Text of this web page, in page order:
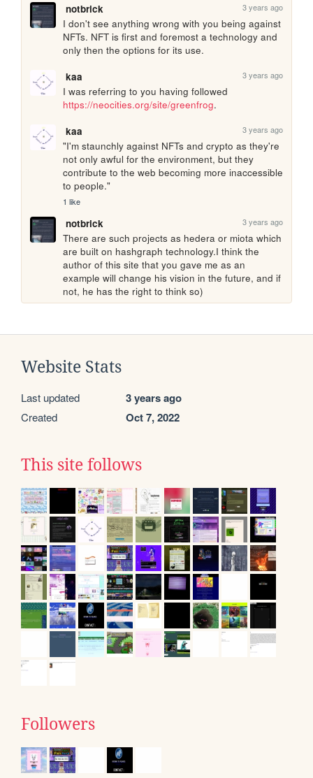
notbrick 3 years ago
I don't see anything wrong with you being against
NFTs. NFT is first and foremost a technology and
only then the options for its use.
kaa
3 years ago
https://neocities.org/site/greenfrog.
kaa
3 years ago
"I'm staunchly against NFTs and crypto as they're
not only awful for the environment, but they
contribute to the web becoming more inaccessible
to people."
1 like
notbrick 3 years ago
There are such projects as hedera or miota which
are built on hashgraph technology.I think the
author of this site that you gave me as an
example will change his vision in the future, and if
not, he has the right to think so)
Website Stats
Last updated 3 years ago
Created Oct 7, 2022
This site follows
Followers